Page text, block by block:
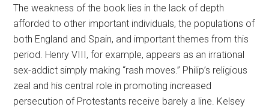
The weakness of the book lies in the lack of depth
afforded to other important individuals, the populations of
both England and Spain, and important themes from this
period. Henry VIII, for example, appears as an irrational
sex-addict simply making “rash moves.” Philip’s religious
zeal and his central role in promoting increased
persecution of Protestants receive barely a line. Kelsey